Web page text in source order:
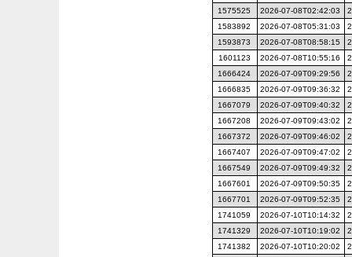
1575525
2026-07-08T02:42:03
1583892
2026-07-08T05:31:03
1593873
2026-07-08T08:58:15
1601123
2026-07-08T10:55:16
1666424
2026-07-09T09:29:56
1666835
2026-07-09T09:36:32
1667079
2026-07-09T09:40:32
1667208
2026-07-09T09:43:02
1667372
2026-07-09T09:46:02
1667407
2026-07-09T09:47:02
1667549
2026-07-09T09:49:32
1667601
2026-07-09T09:50:35
1667701
2026-07-09T09:52:35
1741059
2026-07-10T10:14:32
1741329
2026-07-10T10:19:02
1741382
2026-07-10T10:20:02